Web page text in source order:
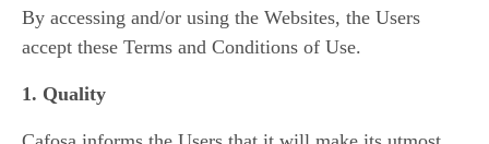
By accessing and/or using the Websites, the Users
accept these Terms and Conditions of Use.
1. Quality